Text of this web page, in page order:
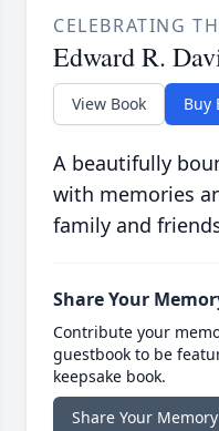
CELEBRATING
Edward R.
View Book Buy
A beautifully
with memories
family and
Share Your
Contribute your
guestbook to be
keepsake book.
Share Your Memory